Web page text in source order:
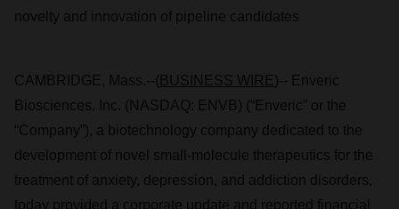
novelty and innovation of pipeline candidates
CAMBRIDGE, Mass.--( BUSINESS WIRE )-- Enveric
Biosciences, Inc. (NASDAQ: ENVB) (“Enveric” or the
“Company”), a biotechnology company dedicated to the
development of novel small-molecule therapeutics for the
treatment of anxiety, depression, and addiction disorders,
today provided a corporate update and reported financial